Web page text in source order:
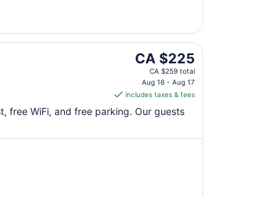
9
to
Aug
10
The
price
is
CA $225
per
from
CA $225
CA $259 total
Aug 16 - Aug 17
includes taxes & fees
free WiFi, and free parking. Our guests